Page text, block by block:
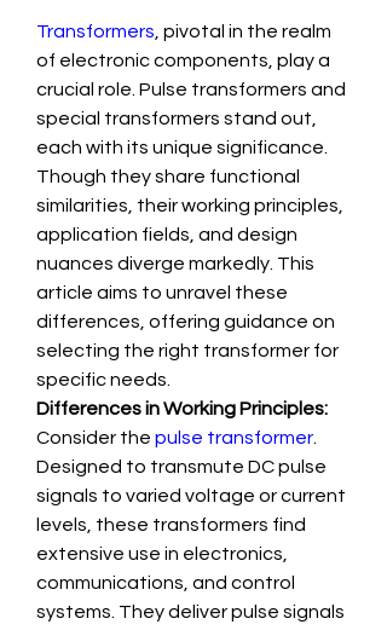
Transformers , pivotal in the realm
of electronic components, play a
crucial role. Pulse transformers and
special transformers stand out,
each with its unique significance.
Though they share functional
similarities, their working principles,
application fields, and design
nuances diverge markedly. This
article aims to unravel these
differences, offering guidance on
selecting the right transformer for
specific needs.
Differences in Working Principles:
Consider the pulse transformer
Designed to transmute DC pulse
signals to varied voltage or current
levels, these transformers find
extensive use in electronics,
communications, and control
systems. They deliver pulse signals